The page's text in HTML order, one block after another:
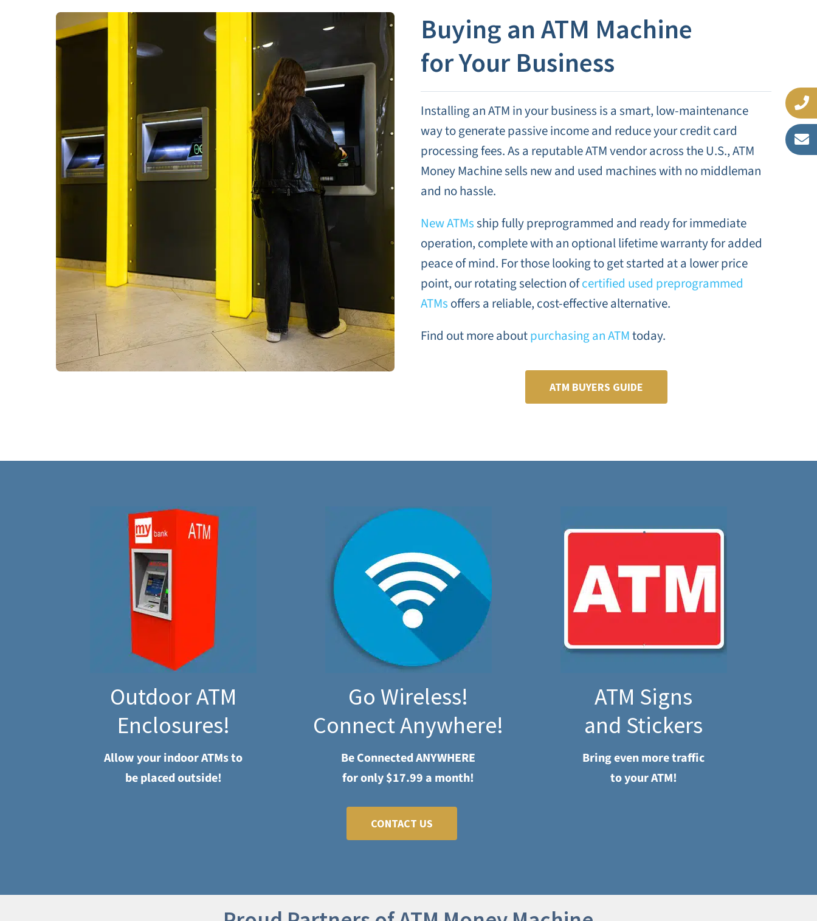
Buying an ATM Machine
for Your Business
Installing an ATM in your business is a smart, low-maintenance
way to generate passive income and reduce your credit card
processing fees. As a reputable ATM vendor across the U.S., ATM
Money Machine sells new and used machines with no middleman
and no hassle.
New ATMsship fully preprogrammed and ready for immediate
operation, complete with an optional lifetime warranty for added
peace of mind. For those looking to get started at a lower price
point, our rotating selection ofcertified used preprogrammed
ATMs offers a reliable, cost-effective alternative.
Find out more aboutpurchasing an ATMtoday.
ATM BUYERS GUIDE
Outdoor ATM
Enclosures!
Allow your indoor ATMs to
be placed outside!
Go Wireless!
Connect Anywhere!
Be Connected ANYWHERE
for only $17.99 a month!
ATM Signs
and Stickers
Bring even more traffic
to your ATM!
CONTACT US